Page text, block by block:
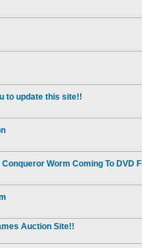
to update this site!!
Worm Coming To DVD
Auction Site!!